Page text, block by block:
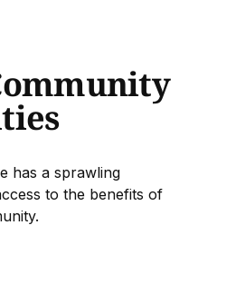
has a sprawling
to the benefits of